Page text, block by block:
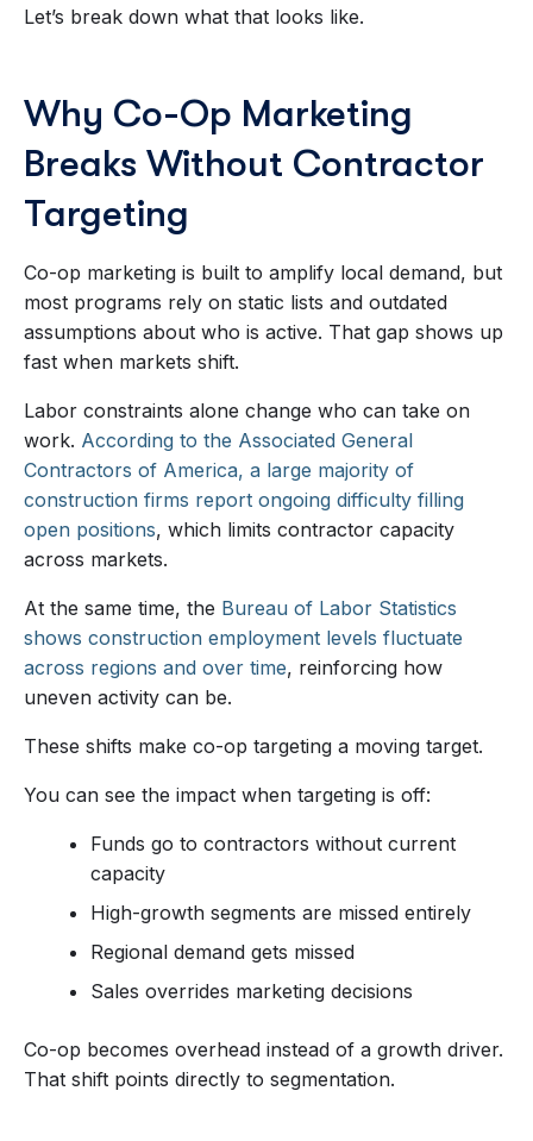
Let’s break down what that looks like.
Why Co-Op Marketing
Breaks Without Contractor
Targeting
Co-op marketing is built to amplify local demand, but
most programs rely on static lists and outdated
assumptions about who is active. That gap shows up
fast when markets shift.
Labor constraints alone change who can take on
work. According to the Associated General
Contractors of America, a large majority of
construction firms report ongoing difficulty filling
open positions, which limits contractor capacity
across markets.
At the same time, the Bureau of Labor Statistics
shows construction employment levels fluctuate
across regions and over time, reinforcing how
uneven activity can be.
These shifts make co-op targeting a moving target.
You can see the impact when targeting is off:
Funds go to contractors without current
capacity
High-growth segments are missed entirely
Regional demand gets missed
Sales overrides marketing decisions
Co-op becomes overhead instead of a growth driver.
That shift points directly to segmentation.